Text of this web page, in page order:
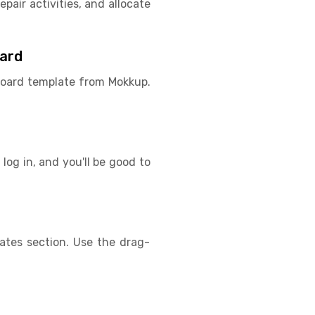
activities, and allocate
template from Mokkup.
in, and you'll be good to
section. Use the drag-